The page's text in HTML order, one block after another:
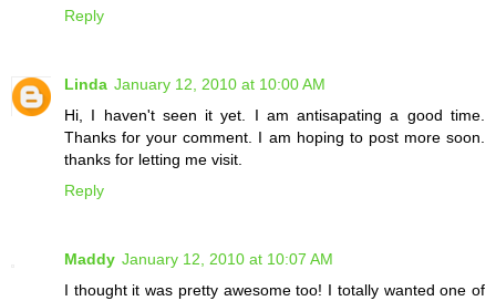
Reply
Linda January 12, 2010 at 10:00 AM
Hi, I haven't seen it yet. I am antisapating a good time.
Thanks for your comment. I am hoping to post more soon.
thanks for letting me visit.
Reply
Maddy January 12, 2010 at 10:07 AM
I thought it was pretty awesome too! I totally wanted one of